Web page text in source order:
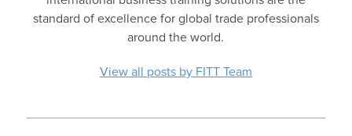
standard of excellence for global trade professionals
around the world.
View all posts by FITT Team